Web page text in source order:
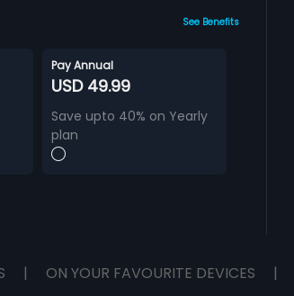
See Benefits
Pay Annual
USD 49.99
Save upto 40% on Yearly
plan
| ON YOUR FAVOURITE DEVICES |